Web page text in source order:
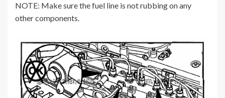
NOTE: Make sure the fuel line is not rubbing on any
other components.